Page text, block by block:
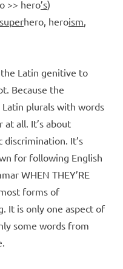
>> hero’s)
superhero, heroism
Latin genitive to
Because the
plurals with words
at all. It’s about
discrimination. It’s
for following English
WHEN THEY’RE
forms of
It is only one aspect of
some words from